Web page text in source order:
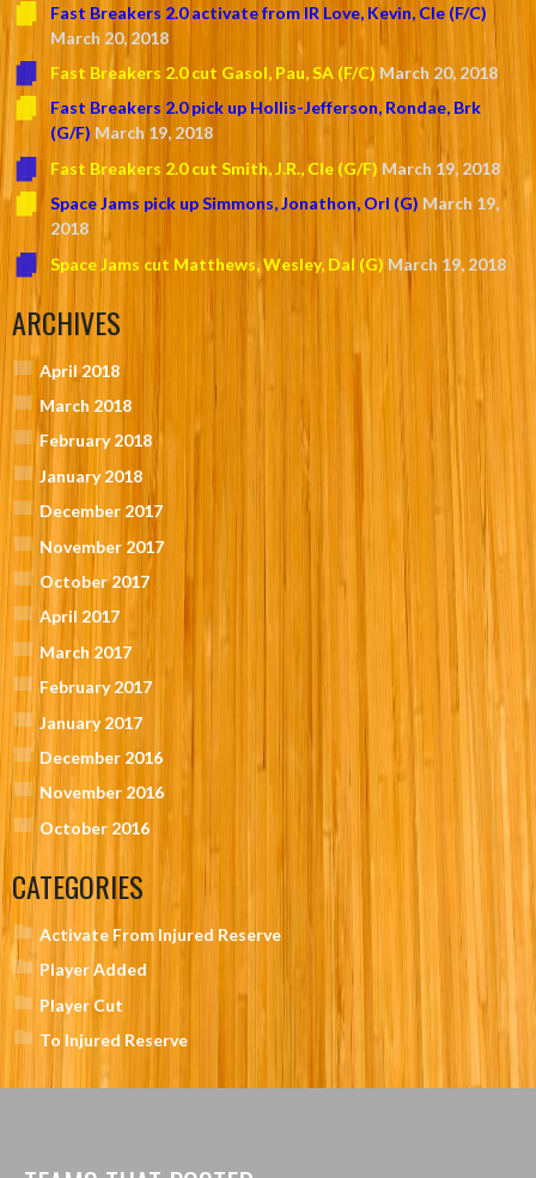
Fast Breakers 2.0 activate from IR Love, Kevin, Cle (F/C)
March 20, 2018
Fast Breakers 2.0 cut Gasol, Pau, SA (F/C) March 20, 2018
Fast Breakers 2.0 pick up Hollis-Jefferson, Rondae, Brk
(G/F) March 19, 2018
Fast Breakers 2.0 cut Smith, J.R., Cle (G/F) March 19, 2018
Space Jams pick up Simmons, Jonathon, Orl (G) March 19,
2018
Space Jams cut Matthews, Wesley, Dal (G) March 19, 2018
ARCHIVES
April 2018
March 2018
February 2018
January 2018
December 2017
November 2017
October 2017
April 2017
March 2017
February 2017
January 2017
December 2016
November 2016
October 2016
CATEGORIES
Activate From Injured Reserve
Player Added
Player Cut
To Injured Reserve